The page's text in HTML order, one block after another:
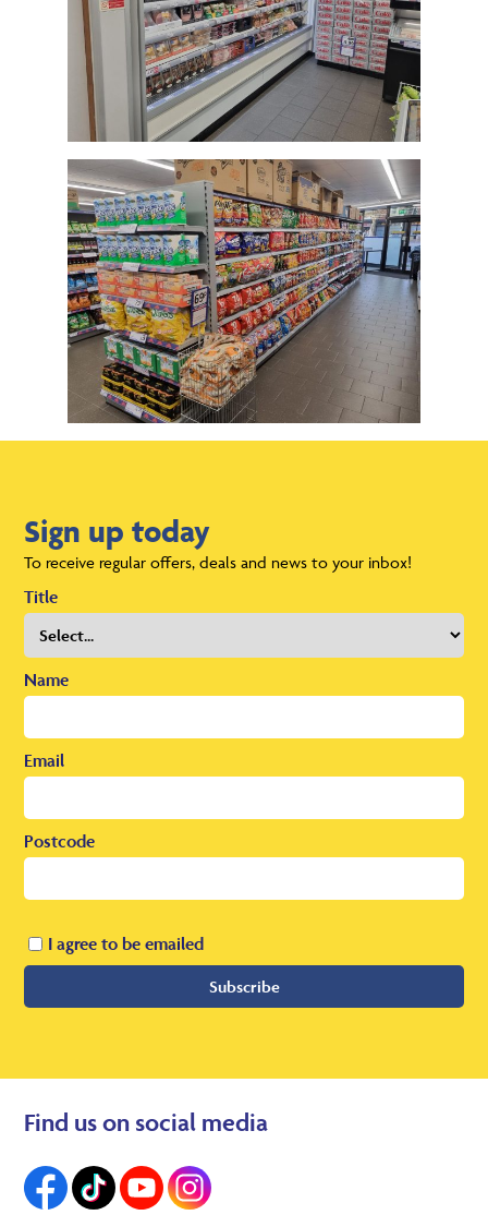
Sign up today
To receive regular offers, deals and news to your inbox!
Title
Name
Email
Postcode
I agree to be emailed
Subscribe
Find us on social media